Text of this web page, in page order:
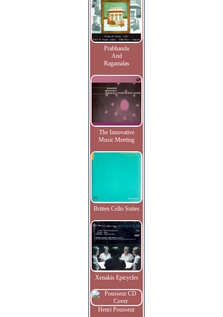
Prabhanda
And
Ragamalas
The Innovative
Music Meeting
Britten Cello Suites
Xenakis Epicycles
Henri Pousseur